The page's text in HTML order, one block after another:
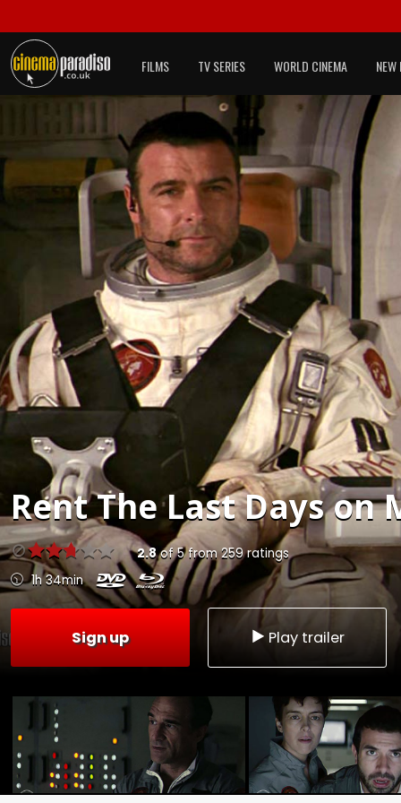
FILMS TV SERIES WORLD CINEMA NEW
RentThe Last Days on
2.8of5from259ratings
1h 34min
Sign up Play trailer